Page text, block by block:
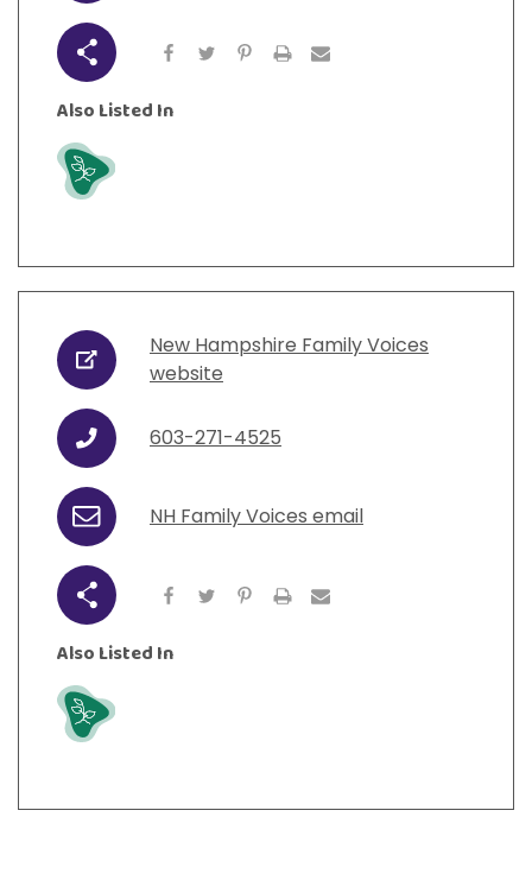
Share
Also Listed In
Grow
URL
New Hampshire Family Voices
website
Phone 603-271-4525
Email NH Family Voices email
Share
Also Listed In
Grow